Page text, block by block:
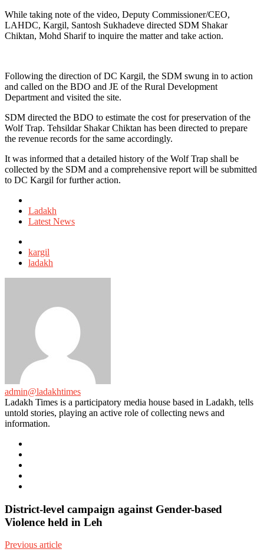
While taking note of the video, Deputy Commissioner/CEO,
LAHDC, Kargil, Santosh Sukhadeve directed SDM Shakar
Chiktan, Mohd Sharif to inquire the matter and take action.
Following the direction of DC Kargil, the SDM swung in to action
and called on the BDO and JE of the Rural Development
Department and visited the site.
SDM directed the BDO to estimate the cost for preservation of the
Wolf Trap. Tehsildar Shakar Chiktan has been directed to prepare
the revenue records for the same accordingly.
It was informed that a detailed history of the Wolf Trap shall be
collected by the SDM and a comprehensive report will be submitted
to DC Kargil for further action.
in
Ladakh
Latest News
with
kargil
ladakh
admin@ladakhtimes
Ladakh Times is a participatory media house based in Ladakh, tells
untold stories, playing an active role of collecting news and
information.
District-level campaign against Gender-based
Violence held in Leh
Previous article